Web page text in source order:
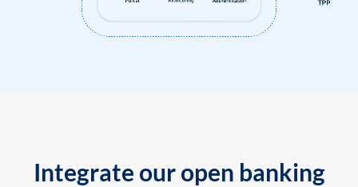
Integrate our open banking